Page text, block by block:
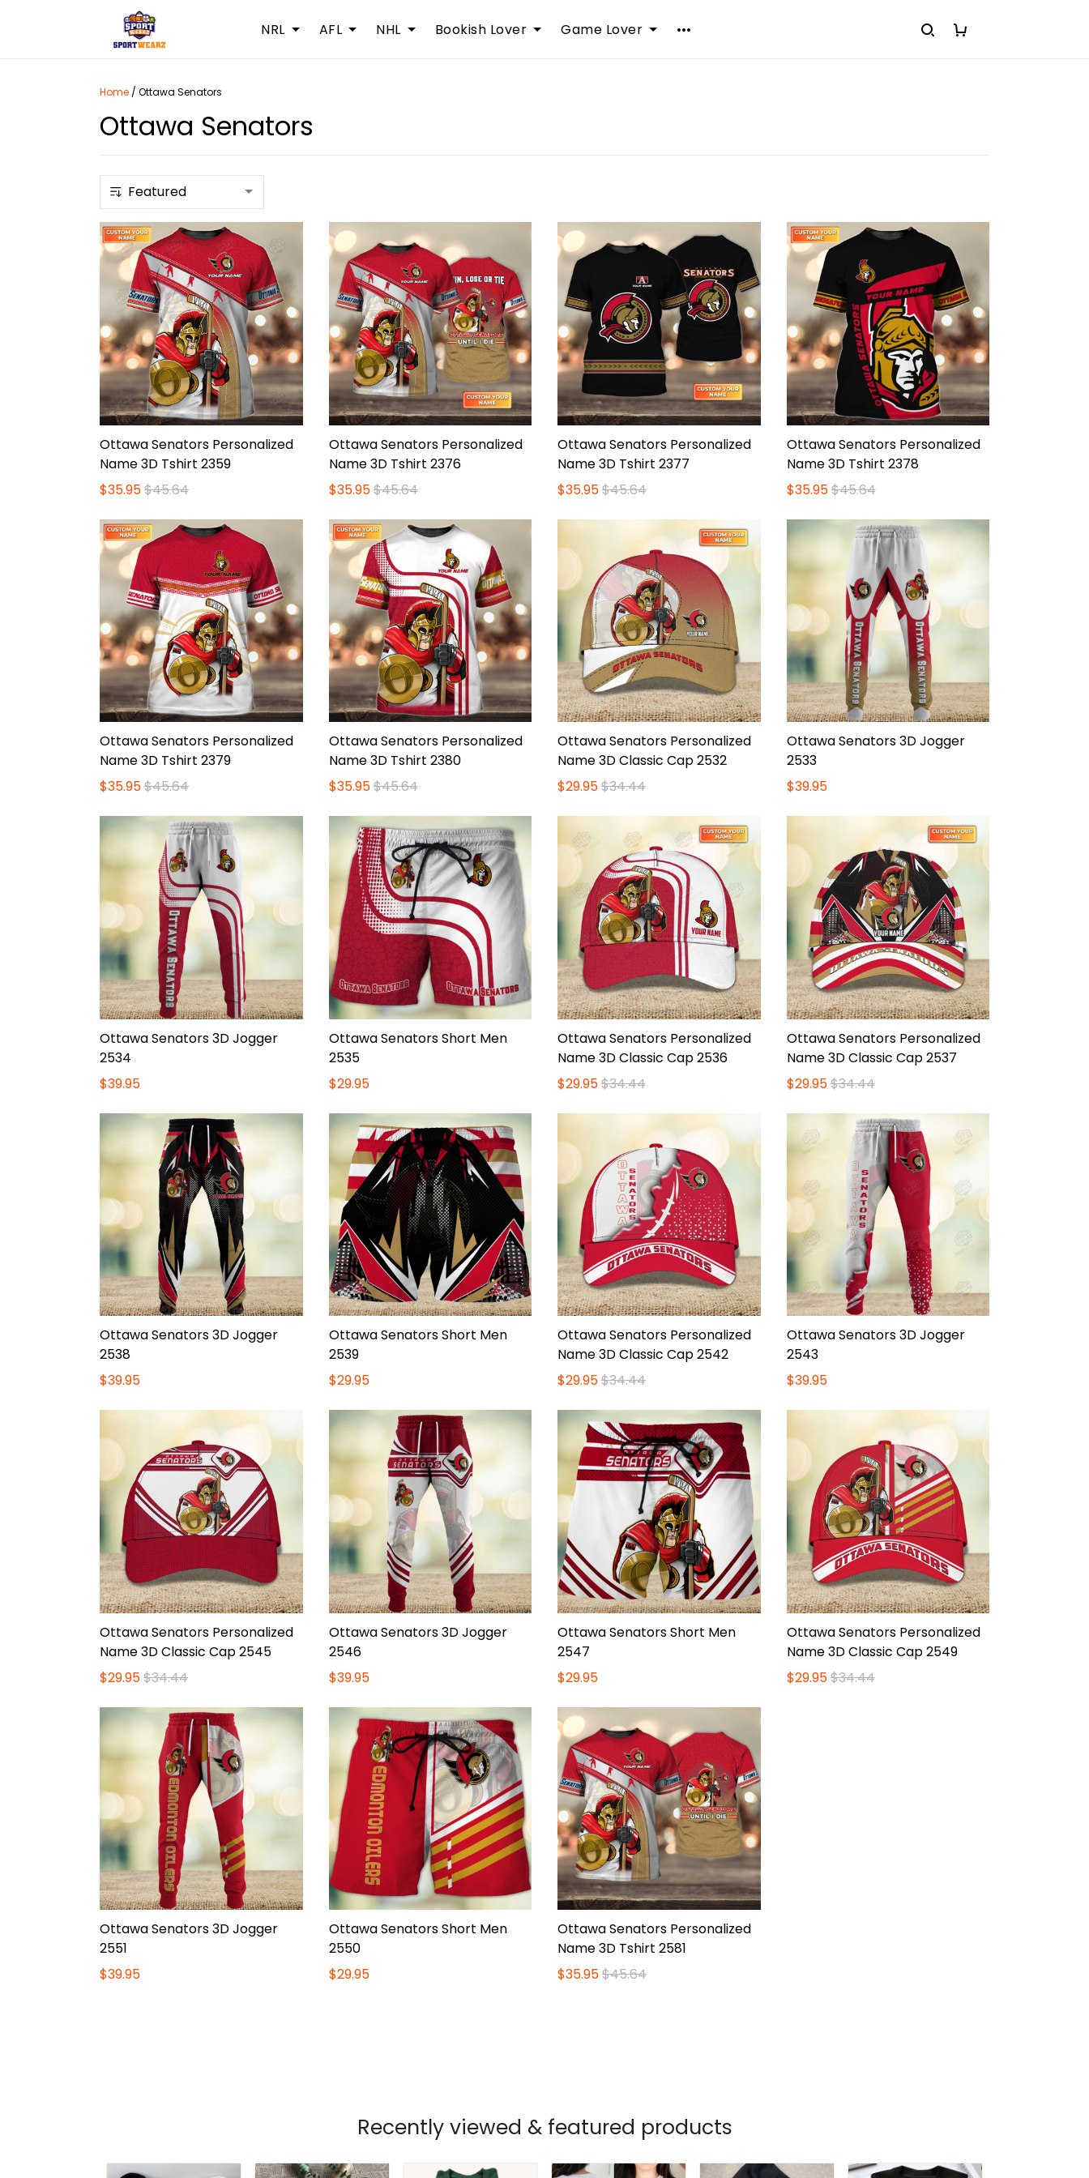
NRL AFL NHL Bookish Lover Game Lover
Home / Ottawa Senators
Ottawa Senators
Ottawa Senators Personalized
Name 3D Tshirt 2359
$35.95$45.64
Ottawa Senators Personalized
Name 3D Tshirt 2376
$35.95$45.64
Ottawa Senators Personalized
Name 3D Tshirt 2377
$35.95$45.64
Ottawa Senators Personalized
Name 3D Tshirt 2378
$35.95$45.64
Ottawa Senators Personalized
Name 3D Tshirt 2379
$35.95$45.64
Ottawa Senators Personalized
Name 3D Tshirt 2380
$35.95$45.64
Ottawa Senators Personalized
Name 3D Classic Cap 2532
$29.95$34.44
Ottawa Senators 3D Jogger
2533
$39.95
Ottawa Senators 3D Jogger
2534
$39.95
Ottawa Senators Short Men
2535
$29.95
Ottawa Senators Personalized
Name 3D Classic Cap 2536
$29.95$34.44
Ottawa Senators Personalized
Name 3D Classic Cap 2537
$29.95$34.44
Ottawa Senators 3D Jogger
2538
$39.95
Ottawa Senators Short Men
2539
$29.95
Ottawa Senators Personalized
Name 3D Classic Cap 2542
$29.95$34.44
Ottawa Senators 3D Jogger
2543
$39.95
Ottawa Senators Personalized
Name 3D Classic Cap 2545
$29.95$34.44
Ottawa Senators 3D Jogger
2546
$39.95
Ottawa Senators Short Men
2547
$29.95
Ottawa Senators Personalized
Name 3D Classic Cap 2549
$29.95$34.44
Ottawa Senators 3D Jogger
2551
$39.95
Ottawa Senators Short Men
2550
$29.95
Ottawa Senators Personalized
Name 3D Tshirt 2581
$35.95$45.64
Recently viewed & featured products